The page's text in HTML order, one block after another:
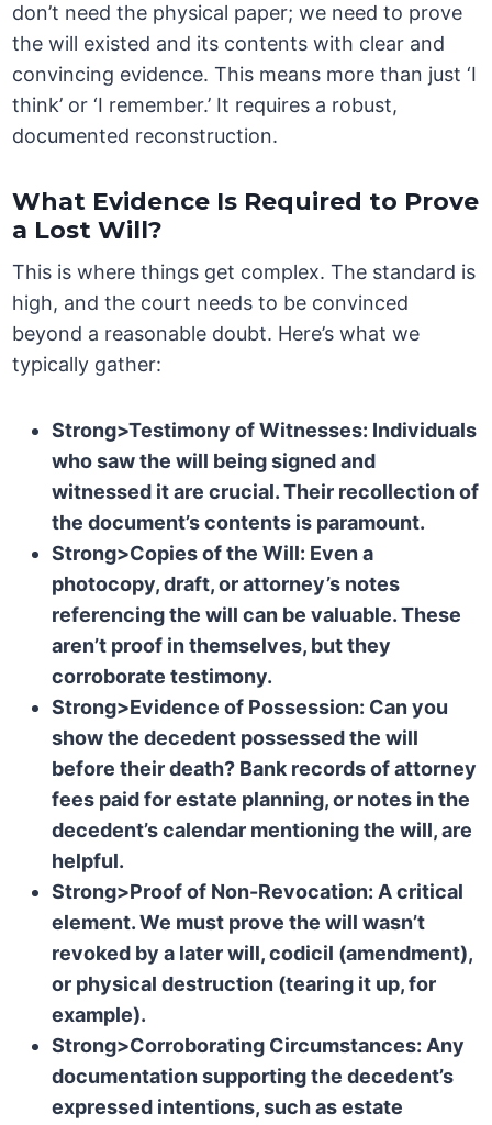
don’t need the physical paper; we need to prove
the will existed and its contents with clear and
convincing evidence. This means more than just ‘I
think’ or ‘I remember.’ It requires a robust,
documented reconstruction.
What Evidence Is Required to Prove
a Lost Will?
This is where things get complex. The standard is
high, and the court needs to be convinced
beyond a reasonable doubt. Here’s what we
typically gather:
Strong>Testimony of Witnesses: Individuals
who saw the will being signed and
witnessed it are crucial. Their recollection of
the document’s contents is paramount.
Strong>Copies of the Will: Even a
photocopy, draft, or attorney’s notes
referencing the will can be valuable. These
aren’t proof in themselves, but they
corroborate testimony.
Strong>Evidence of Possession: Can you
show the decedent possessed the will
before their death? Bank records of attorney
fees paid for estate planning, or notes in the
decedent’s calendar mentioning the will, are
helpful.
Strong>Proof of Non-Revocation: A critical
element. We must prove the will wasn’t
revoked by a later will, codicil (amendment),
or physical destruction (tearing it up, for
example).
Strong>Corroborating Circumstances: Any
documentation supporting the decedent’s
expressed intentions, such as estate